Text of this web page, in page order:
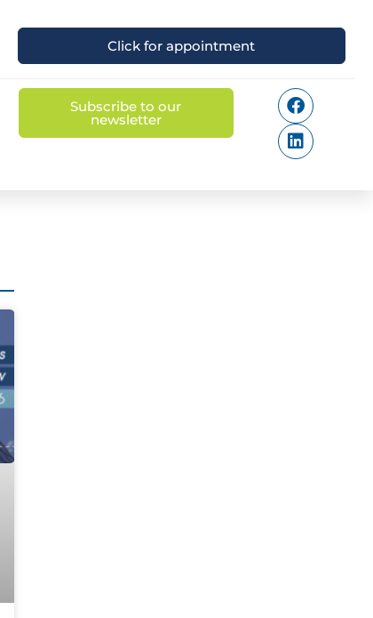
Click for appointment
Subscribe to our
newsletter